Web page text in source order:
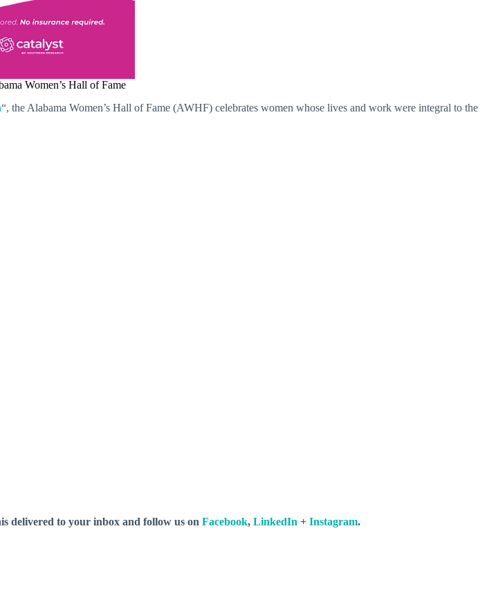
Women’s Hall of Fame
“, the Alabama Women’s Hall of Fame (AWHF) celebrates women whose lives and work were integral to the
delivered to your inbox and follow us on Facebook, LinkedIn + Instagram.